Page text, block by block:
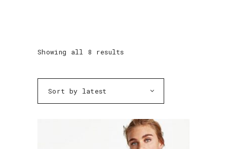
Showing all 8 results
Sort by latest